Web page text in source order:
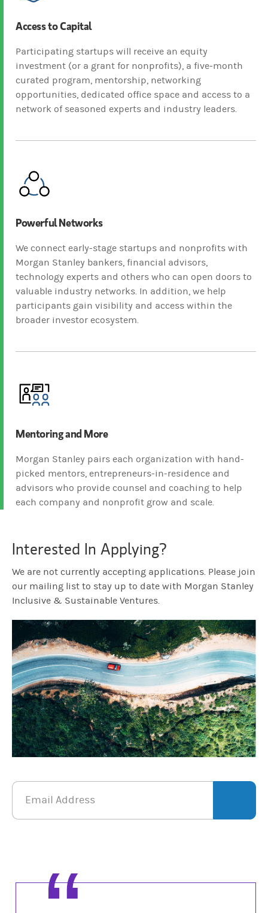
Access to Capital
Participating startups will receive an equity
investment (or a grant for nonprofits), a five-month
curated program, mentorship, networking
opportunities, dedicated office space and access to a
network of seasoned experts and industry leaders.
Powerful Networks
We connect early-stage startups and nonprofits with
Morgan Stanley bankers, financial advisors,
technology experts and others who can open doors to
valuable industry networks. In addition, we help
participants gain visibility and access within the
broader investor ecosystem.
Mentoring and More
Morgan Stanley pairs each organization with hand-
picked mentors, entrepreneurs-in-residence and
advisors who provide counsel and coaching to help
each company and nonprofit grow and scale.
Interested In Applying?
We are not currently accepting applications. Please join
our mailing list to stay up to date with Morgan Stanley
Inclusive & Sustainable Ventures.
Email Address